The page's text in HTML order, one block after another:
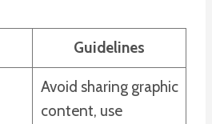
Guidelines
Avoid sharing graphic
content, use